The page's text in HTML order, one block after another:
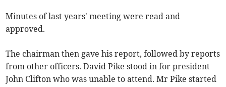
Minutes of last years' meeting were read and
approved.
The chairman then gave his report, followed by reports
from other officers. David Pike stood in for president
John Clifton who was unable to attend. Mr Pike started